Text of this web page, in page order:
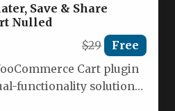
Save & Share
Nulled
$29 Free
Cart plugin
functionality solution